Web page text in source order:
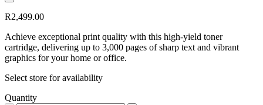
R2,499.00
Achieve exceptional print quality with this high-yield toner
cartridge, delivering up to 3,000 pages of sharp text and vibrant
graphics for your home or office.
Select store for availability
Quantity